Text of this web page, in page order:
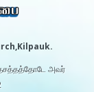
அவர்